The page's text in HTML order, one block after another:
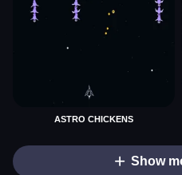
ASTRO CHICKENS
Show